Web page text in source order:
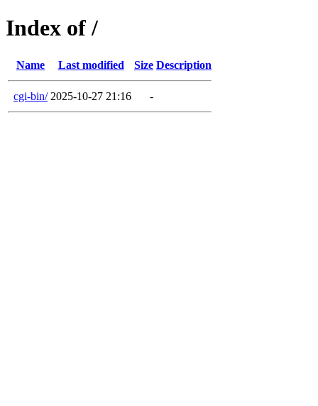
Index of /
Name Last modified Size Description
cgi-bin/ 2025-10-27 21:16 -